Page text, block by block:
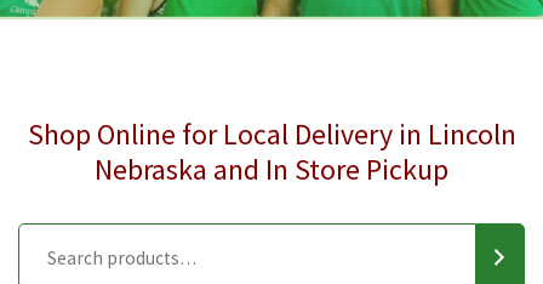
Shop Online for Local Delivery in Lincoln
Nebraska and In Store Pickup